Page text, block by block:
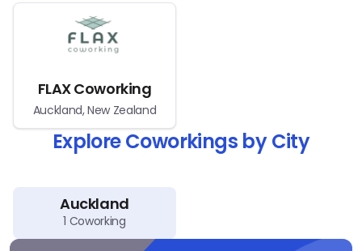
FLAX Coworking
Auckland, New Zealand
Explore Coworkings by City
Auckland
1 Coworking